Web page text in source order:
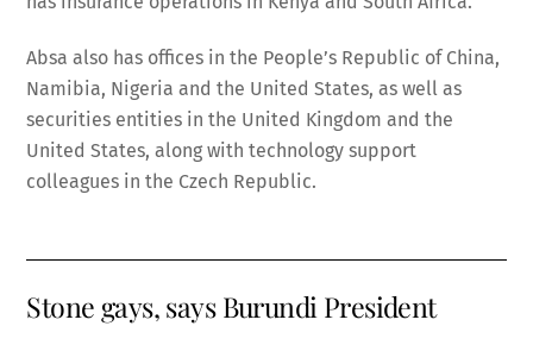
Absa also has offices in the People’s Republic of China,
Namibia, Nigeria and the United States, as well as
securities entities in the United Kingdom and the
United States, along with technology support
colleagues in the Czech Republic.
Stone gays, says Burundi President